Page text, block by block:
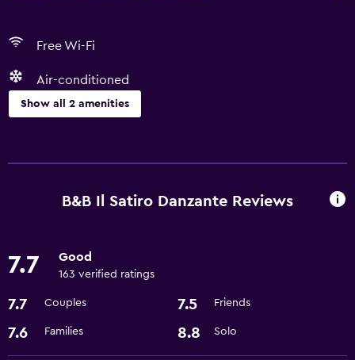
Free Wi-Fi
Air-conditioned
Show all 2 amenities
Free Wi-Fi
B&B Il Satiro Danzante Reviews
7.7 Good
163 verified ratings
7.7 Couples 7.5 Friends
7.6 Families 8.8 Solo